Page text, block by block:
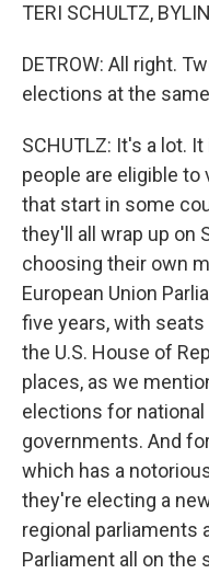
TERI SCHULTZ,
DETROW: All right.
elections at the
SCHUTLZ: It's a lot.
people are eligible
that start in some
they'll all wrap up on
choosing their own
European Union
five years, with
the U.S. House of
places, as we
elections for national
governments. And
which has a
they're electing a
regional parliaments
Parliament all on the